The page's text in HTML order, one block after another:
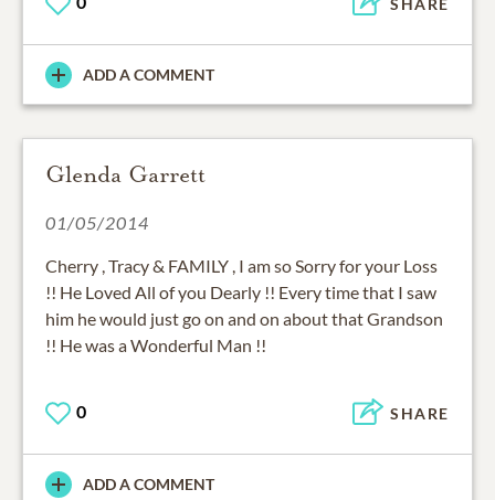
ADD A COMMENT
Glenda Garrett
01/05/2014
Cherry , Tracy & FAMILY , I am so Sorry for your Loss
!! He Loved All of you Dearly !! Every time that I saw
him he would just go on and on about that Grandson
!! He was a Wonderful Man !!
0 SHARE
ADD A COMMENT